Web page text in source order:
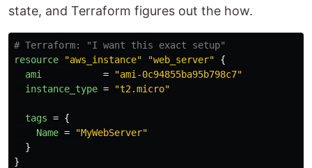
state, and Terraform figures out the how.
# Terraform: "I want this exact setup"
resource
"aws_instance" "web_server"
{
ami
=
"ami-0c94855ba95b798c7"
instance_type = "t2.micro"
tags = {
Name =
"MyWebServer"
}
}